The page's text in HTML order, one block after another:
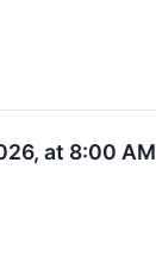
at 8:00 AM